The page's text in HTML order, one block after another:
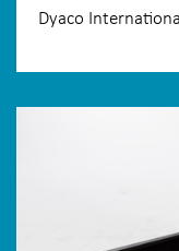
Dyaco